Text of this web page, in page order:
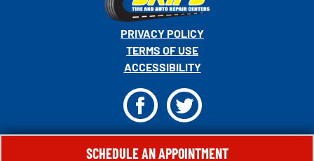
© 2026 MONRO, INC. ALL RIGHTS RESERVED.
PRIVACY POLICY
TERMS OF USE
ACCESSIBILITY
FT
SCHEDULE AN APPOINTMENT